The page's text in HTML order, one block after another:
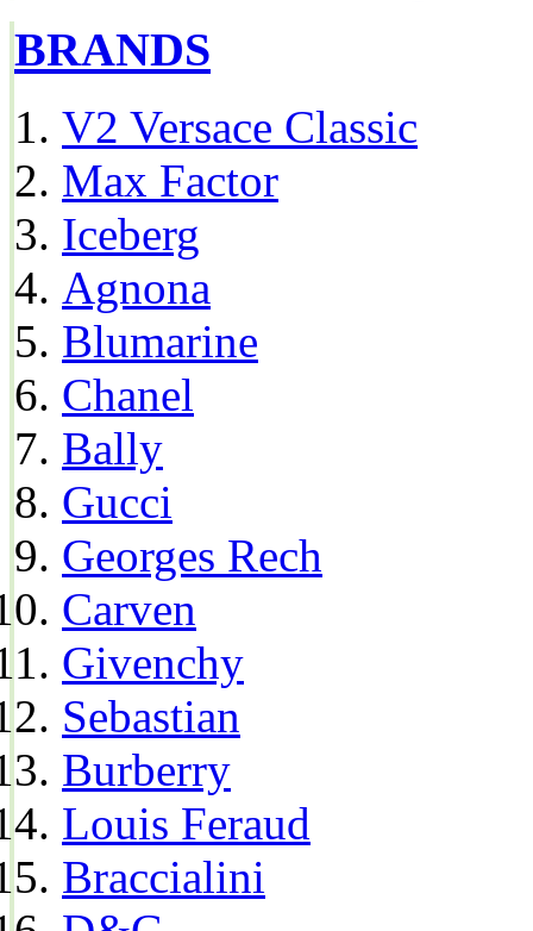
BRANDS
V2 Versace Classic
Max Factor
Iceberg
Agnona
Blumarine
Chanel
Bally
Gucci
Georges Rech
Carven
Givenchy
Sebastian
Burberry
Louis Feraud
Braccialini